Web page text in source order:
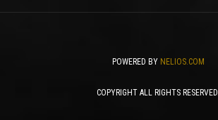
POWERED BY NELIOS.COM
COPYRIGHT ALL RIGHTS RESERVED.